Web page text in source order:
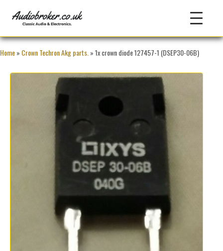
Home» Crown Techron Akg parts. » 1x crown diode 127457-1 (DSEP30-06B)